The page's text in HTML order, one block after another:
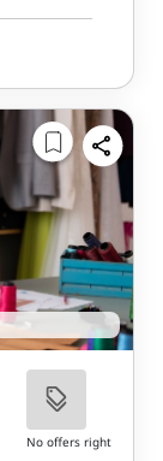
No offers right